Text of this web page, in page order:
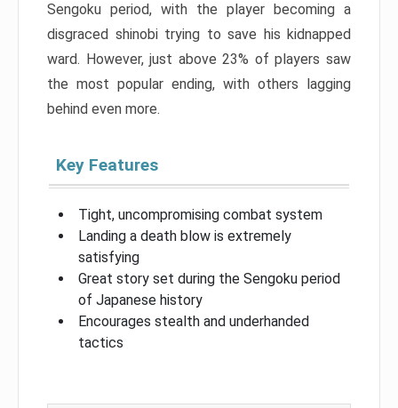
Sengoku period, with the player becoming a
disgraced shinobi trying to save his kidnapped
ward. However, just above 23% of players saw
the most popular ending, with others lagging
behind even more.
Key Features
Tight, uncompromising combat system
Landing a death blow is extremely
satisfying
Great story set during the Sengoku period
of Japanese history
Encourages stealth and underhanded
tactics